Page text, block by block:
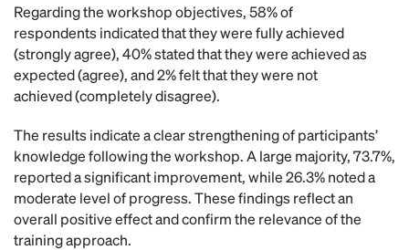
Regarding the workshop objectives, 58% of
respondents indicated that they were fully achieved
(strongly agree), 40% stated that they were achieved as
expected (agree), and 2% felt that they were not
achieved (completely disagree).
The results indicate a clear strengthening of participants’
knowledge following the workshop. A large majority, 73.7%,
reported a significant improvement, while 26.3% noted a
moderate level of progress. These findings reflect an
overall positive effect and confirm the relevance of the
training approach.